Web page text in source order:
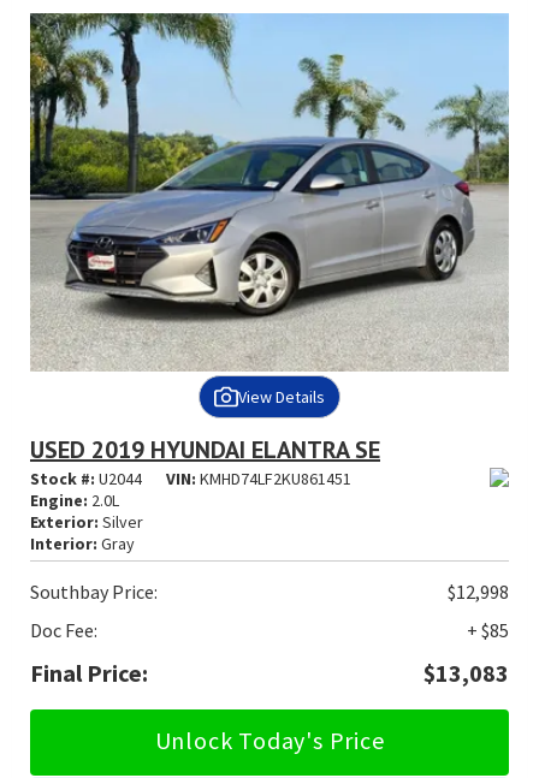
View Details
USED 2019 HYUNDAI ELANTRA SE
Stock #: U2044 VIN: KMHD74LF2KU861451
Engine: 2.0L
Exterior: Silver
Interior: Gray
Southbay Price:
$12,998
Doc Fee:
+ $85
Final Price: $13,083
Unlock Today's Price